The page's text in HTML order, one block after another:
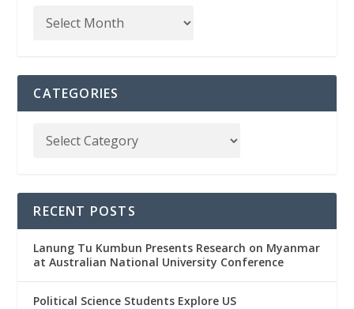
CATEGORIES
RECENT POSTS
Lanung Tu Kumbun Presents Research on Myanmar
at Australian National University Conference
Political Science Students Explore US